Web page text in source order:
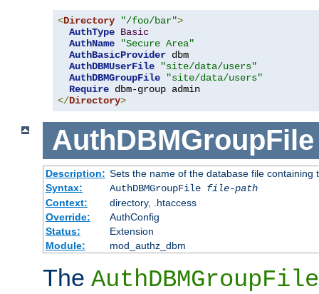
<Directory "/foo/bar">
AuthType Basic
AuthName
"Secure Area"
AuthBasicProvider dbm
AuthDBMUserFile
"site/data/users"
AuthDBMGroupFile
"site/data/users"
Require
</Directory>
AuthDBMGroupFile
Description: Sets the name of the database file
Syntax:
AuthDBMGroupFile file-path
Context:
directory, .htaccess
Override:
AuthConfig
Status:
Extension
Module:
mod_authz_dbm
The AuthDBMGroupFile